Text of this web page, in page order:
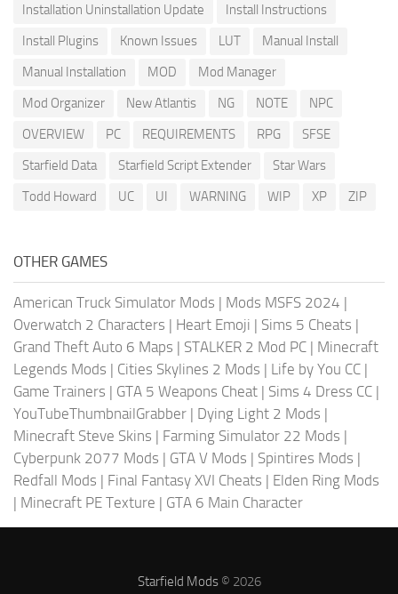
Installation Uninstallation Update
Install Instructions
Install Plugins
Known Issues LUT
Manual Install
Manual Installation
MOD
Mod Manager
Mod Organizer
New Atlantis NG NOTE
NPC
OVERVIEW
PC REQUIREMENTS RPG
SFSE
Starfield Data
Starfield Script Extender
Star Wars
Todd Howard
UC UI WARNING WIP XP ZIP
OTHER GAMES
American Truck Simulator Mods | Mods MSFS 2024 |
Overwatch 2 Characters | Heart Emoji | Sims 5 Cheats |
Grand Theft Auto 6 Maps | STALKER 2 Mod PC | Minecraft
Legends Mods | Cities Skylines 2 Mods | Life by You CC |
Game Trainers | GTA 5 Weapons Cheat | Sims 4 Dress CC |
YouTubeThumbnailGrabber | Dying Light 2 Mods |
Minecraft Steve Skins | Farming Simulator 22 Mods |
Cyberpunk 2077 Mods | GTA V Mods | Spintires Mods |
Redfall Mods | Final Fantasy XVI Cheats | Elden Ring Mods
| Minecraft PE Texture | GTA 6 Main Character
Starfield Mods© 2026